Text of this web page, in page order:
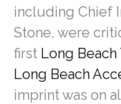
including Chief
Stone, were
first Long
Long Beach
imprint was on